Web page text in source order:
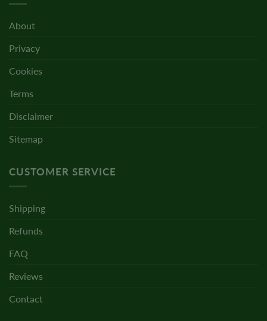
About
Privacy
Cookies
Terms
Disclaimer
Sitemap
CUSTOMER SERVICE
Shipping
Refunds
FAQ
Reviews
Contact